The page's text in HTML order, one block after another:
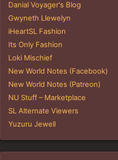
Danial Voyager's Blog
Gwyneth Llewelyn
iHeartSL Fashion
Its Only Fashion
Loki Mischief
New World Notes (Facebook)
New World Notes (Patreon)
NU Stuff – Marketplace
SL Alternate Viewers
Yuzuru Jewell